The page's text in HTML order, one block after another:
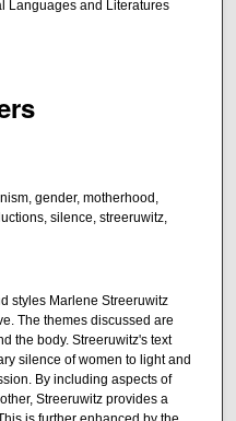
Languages and Literatures
gender, motherhood,
silence, streeruwitz,
styles Marlene Streeruwitz
The themes discussed are
the body. Streeruwitz's text
silence of women to light and
By including aspects of
Streeruwitz provides a